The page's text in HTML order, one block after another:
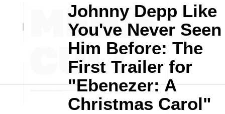
Johnny Depp Like
You've Never Seen
Him Before: The
First Trailer for
"Ebenezer: A
Christmas Carol"